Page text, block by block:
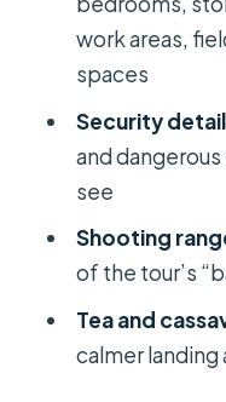
FAQ
How much
What’s
Do I get
How does
Are
Is there
work areas,
spaces
Security
and
see
Shooting
of the tour’s
Tea and
calmer landing